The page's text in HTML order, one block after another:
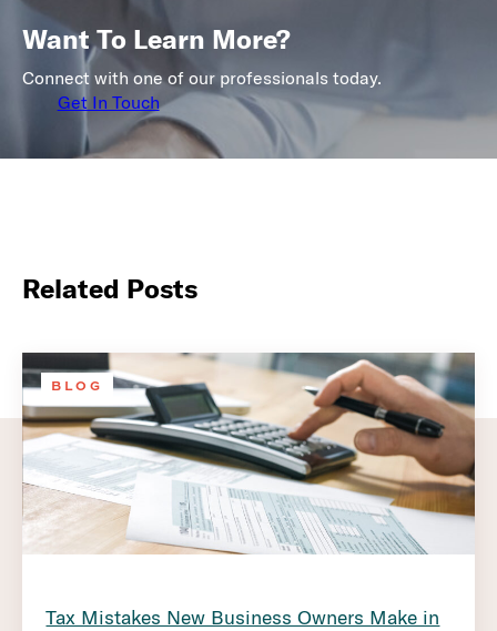
Want To Learn More?
Connect with one of our professionals today.
Get In Touch
Related Posts
BLOG
Tax Mistakes New Business Owners Make in